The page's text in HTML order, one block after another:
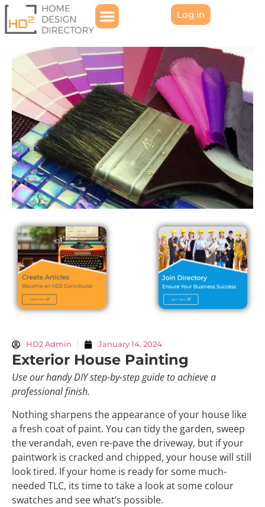
Log in
HD2 Admin January 14, 2024
Exterior House Painting
Use our handy DIY step-by-step guide to achieve a
professional finish.
Nothing sharpens the appearance of your house like
a fresh coat of paint. You can tidy the garden, sweep
the verandah, even re-pave the driveway, but if your
paintwork is cracked and chipped, your house will still
look tired. If your home is ready for some much-
needed TLC, its time to take a look at some colour
swatches and see what’s possible.